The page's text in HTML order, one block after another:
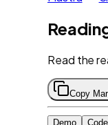
Read the
Copy
Demo Code